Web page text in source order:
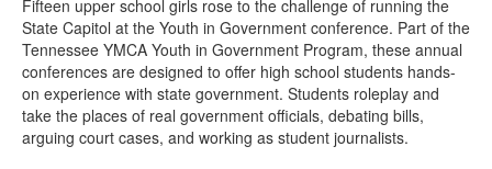
Fifteen upper school girls rose to the challenge of running the
State Capitol at the Youth in Government conference. Part of the
Tennessee YMCA Youth in Government Program, these annual
conferences are designed to offer high school students hands-
on experience with state government. Students roleplay and
take the places of real government officials, debating bills,
arguing court cases, and working as student journalists.